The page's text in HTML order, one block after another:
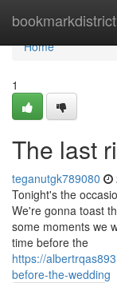
bookmarkdistrict
Home
Home
1
The last
teganutgk789080
Tonight's the
We're gonna toast
some moments we
time before the
https://
before-the-wedding